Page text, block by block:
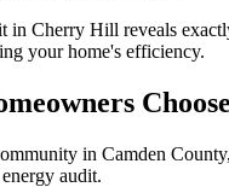
in Cherry Hill reveals
your home's efficiency.
in Camden
audit.